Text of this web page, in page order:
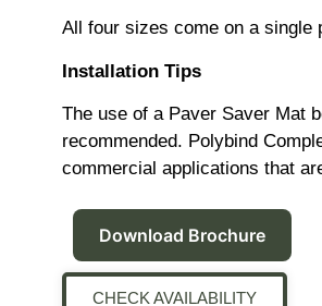
All four sizes come on a single
Installation Tips
The use of a Paver Saver Mat
recommended. Polybind
commercial applications that
Download Brochure
CHECK AVAILABILITY